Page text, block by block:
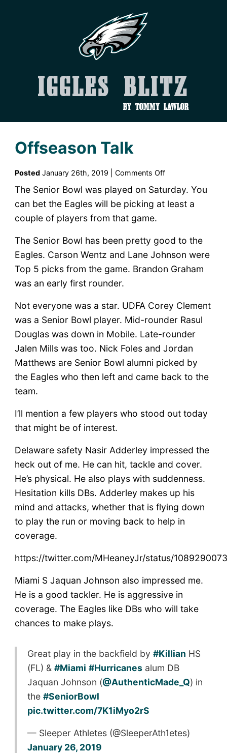
Iggles Blitz
by Tommy Lawlor
Offseason Talk
PostedJanuary 26th, 2019 | Comments Offon
Talk
The Senior Bowl was played on Saturday. You
can bet the Eagles will be picking at least a
couple of players from that game.
The Senior Bowl has been pretty good to the
Eagles. Carson Wentz and Lane Johnson were
Top 5 picks from the game. Brandon Graham
was an early first rounder.
Not everyone was a star. UDFA Corey Clement
was a Senior Bowl player. Mid-rounder Rasul
Douglas was down in Mobile. Late-rounder
Jalen Mills was too. Nick Foles and Jordan
Matthews are Senior Bowl alumni picked by
the Eagles who then left and came back to the
team.
I’ll mention a few players who stood out today
that might be of interest.
Delaware safety Nasir Adderley impressed the
heck out of me. He can hit, tackle and cover.
He’s physical. He also plays with suddenness.
Hesitation kills DBs. Adderley makes up his
mind and attacks, whether that is flying down
to play the run or moving back to help in
coverage.
https://twitter.com/MHeaneyJr/status/
Miami S Jaquan Johnson also impressed me.
He is a good tackler. He is aggressive in
coverage. The Eagles like DBs who will take
chances to make plays.
Great play in the backfield by #Killian HS
(FL) & #Miami #Hurricanesalum DB
Jaquan Johnson (@AuthenticMade_Q) in
the #SeniorBowl
pic.twitter.com/7K1iMyo2rS
— Sleeper Athletes (@SleeperAth1etes)
January 26, 2019